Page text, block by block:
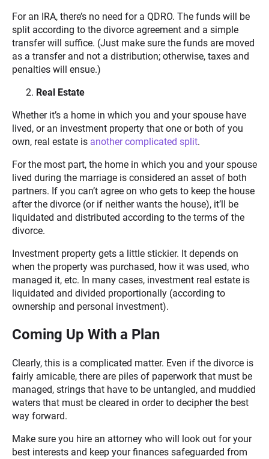
For an IRA, there’s no need for a QDRO. The funds will be
split according to the divorce agreement and a simple
transfer will suffice. (Just make sure the funds are moved
as a transfer and not a distribution; otherwise, taxes and
penalties will ensue.)
Real Estate
Whether it’s a home in which you and your spouse have
lived, or an investment property that one or both of you
own, real estate is another complicated split.
For the most part, the home in which you and your spouse
lived during the marriage is considered an asset of both
partners. If you can’t agree on who gets to keep the house
after the divorce (or if neither wants the house), it’ll be
liquidated and distributed according to the terms of the
divorce.
Investment property gets a little stickier. It depends on
when the property was purchased, how it was used, who
managed it, etc. In many cases, investment real estate is
liquidated and divided proportionally (according to
ownership and personal investment).
Coming Up With a Plan
Clearly, this is a complicated matter. Even if the divorce is
fairly amicable, there are piles of paperwork that must be
managed, strings that have to be untangled, and muddied
waters that must be cleared in order to decipher the best
way forward.
Make sure you hire an attorney who will look out for your
best interests and keep your finances safeguarded from